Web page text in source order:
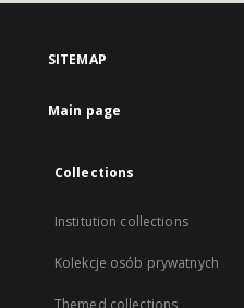
SITEMAP
Main page
Collections
Institution collections
Kolekcje osób prywatnych
Themed collections